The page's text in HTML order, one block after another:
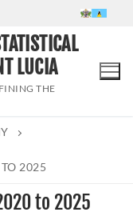
LUCIA
THE
2025
to 2025